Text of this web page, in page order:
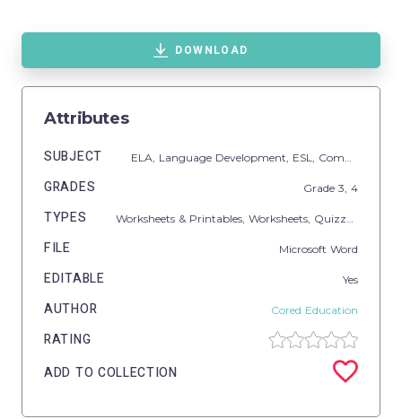
DOWNLOAD
Attributes
SUBJECT ELA, Language Development, ESL, Common Core,
GRADES Grade 3, 4
TYPES Worksheets & Printables, Worksheets, Quizzes and Tests,
FILE Microsoft Word
EDITABLE Yes
AUTHOR Cored Education
RATING
ADD TO COLLECTION